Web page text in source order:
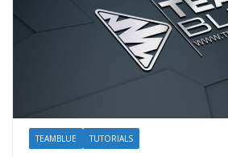
TEAMBLUE TUTORIALS